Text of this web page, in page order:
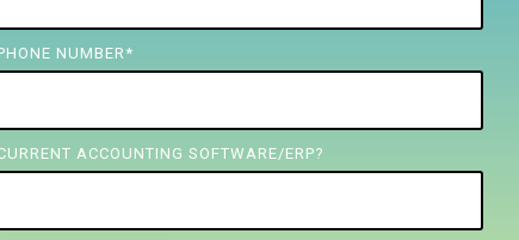
NUMBER *
ACCOUNTING SOFTWARE/ERP?